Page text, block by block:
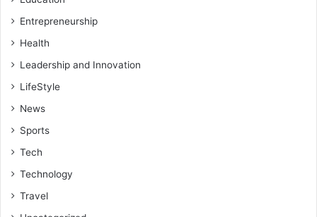
Entrepreneurship
Health
Leadership and Innovation
LifeStyle
News
Sports
Tech
Technology
Travel